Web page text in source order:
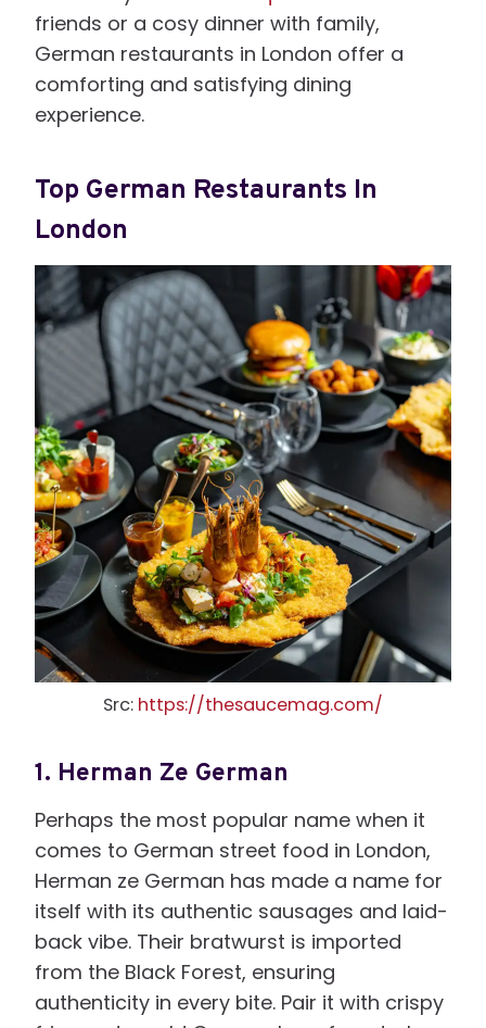
friends or a cosy dinner with family,
German restaurants in London offer a
comforting and satisfying dining
experience.
Top German Restaurants In
London
Src: https://thesaucemag.com/
1. Herman Ze German
Perhaps the most popular name when it
comes to German street food in London,
Herman ze German has made a name for
itself with its authentic sausages and laid-
back vibe. Their bratwurst is imported
from the Black Forest, ensuring
authenticity in every bite. Pair it with crispy